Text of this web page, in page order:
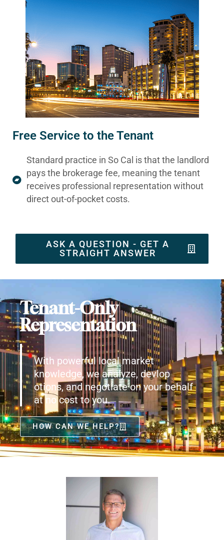
Free Service to the Tenant
Standard practice in So Cal is that the landlord
pays the brokerage fee, meaning the tenant
receives professional representation without
direct out-of-pocket costs.
ASK A QUESTION - GET A
STRAIGHT ANSWER
Tenant-Only
Representation
With powerful local market
knowledge, we analyze, devlop
otions, and negotiate on your behalf
at no cost to you.
HOW CAN WE HELP?